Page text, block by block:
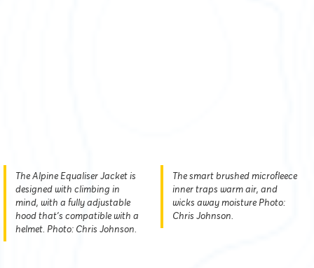
The Alpine Equaliser Jacket is
designed with climbing in
mind, with a fully adjustable
hood that's compatible with a
helmet. Photo: Chris Johnson.
The smart brushed microfleece
inner traps warm air, and
wicks away moisture Photo:
Chris Johnson.